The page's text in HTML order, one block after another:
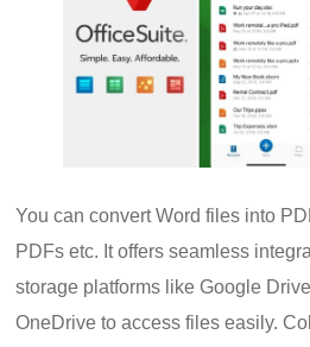
You can convert Word files into
PDFs etc. It offers seamless
storage platforms like Google
OneDrive to access files easily.